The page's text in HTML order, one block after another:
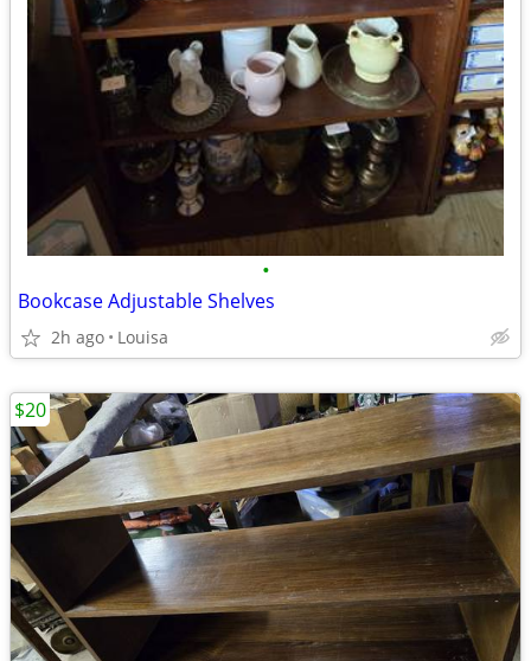
•
Bookcase Adjustable Shelves
2h ago Louisa
$20